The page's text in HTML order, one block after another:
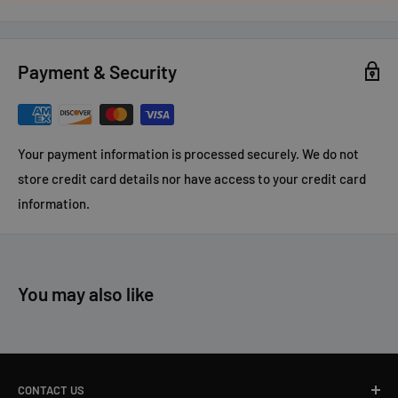
Payment & Security
Your payment information is processed securely. We do not
store credit card details nor have access to your credit card
information.
You may also like
CONTACT US